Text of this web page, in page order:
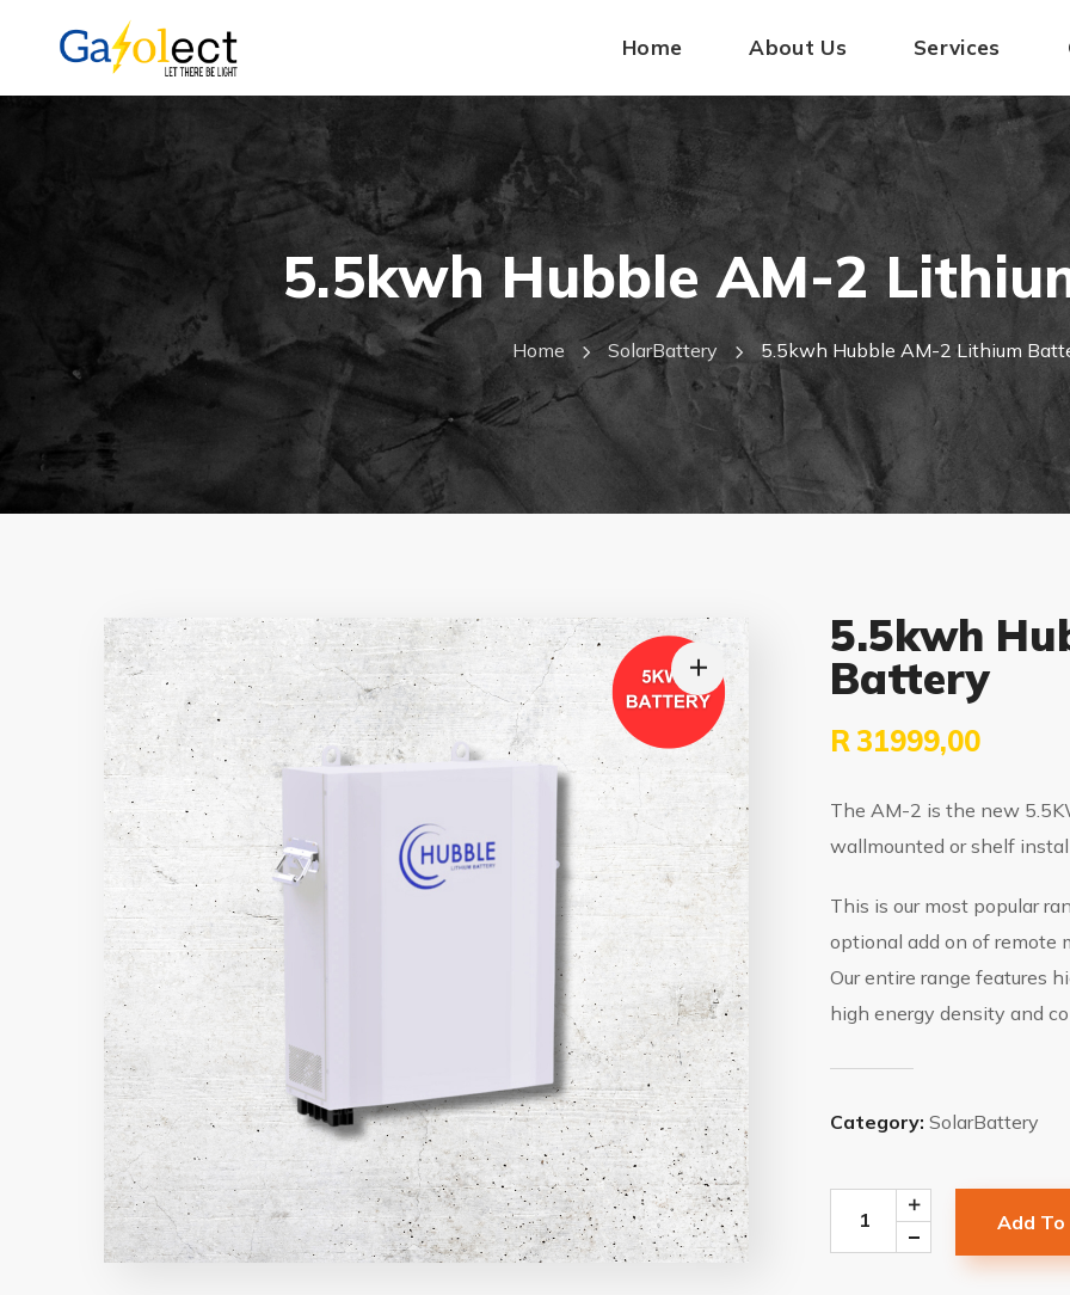
Home About Us Services
5.5kwh Hubble AM-2
Home SolarBattery 5.5kwh Hubble AM-2 Lithium
5.5kwh
Battery
R 31999,00
The AM-2 is the new
wallmounted or shelf
This is our most popular
optional add on of remote
Our entire range features
high energy density and
Category:SolarBattery
Add